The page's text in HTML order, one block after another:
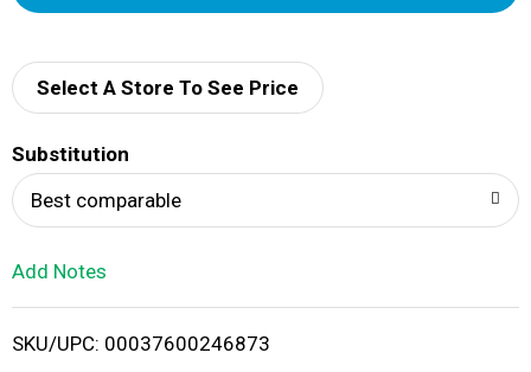
d
i
Select A Store To See Price
Substitution
Best comparable
Add Notes
SKU/UPC: 00037600246873